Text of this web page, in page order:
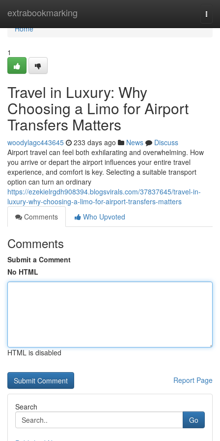
extrabookmarking
Home
Home
1
Travel in Luxury: Why
Choosing a Limo for Airport
Transfers Matters
woodylagc443645 233 days ago News
Discuss
Airport travel can feel both exhilarating and overwhelming. How
you arrive or depart the airport influences your entire travel
experience, and comfort is key. Selecting a suitable transport
option can turn an ordinary
https://ezekielrgdh908394.blogsvirals.com/37837645/travel-in-
luxury-why-choosing-a-limo-for-airport-transfers-matters
Comments
Who Upvoted
Comments
Submit a Comment
No HTML
HTML is disabled
Report Page
Search
Go